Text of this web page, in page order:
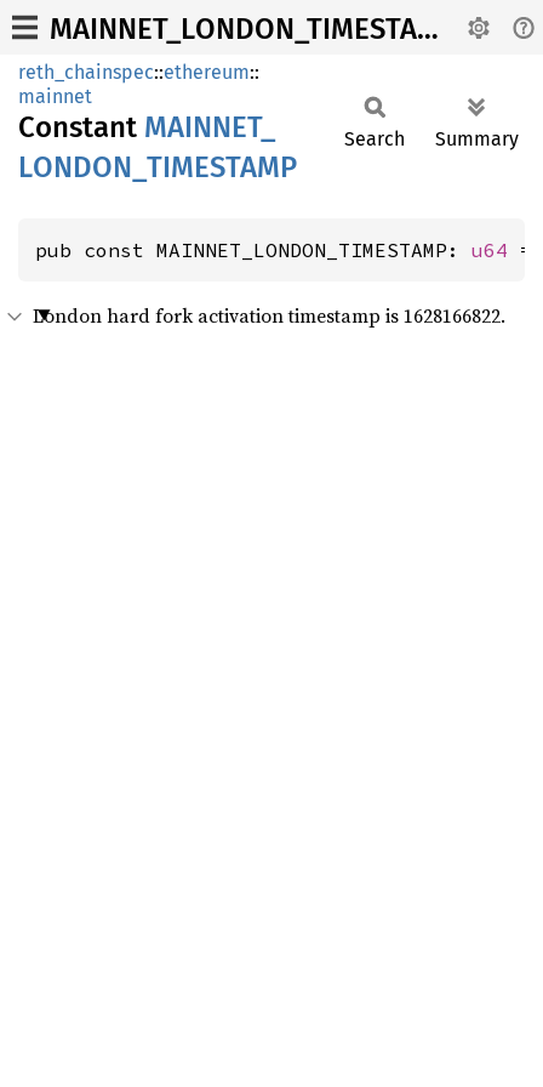
MAINNET_LONDON_TIMESTAMP
reth_chainspec::ethereum::
mainnet
Constant MAINNET_
LONDON_ TIMESTAMP
Search Summary
pub const MAINNET_LONDON_TIMESTAMP: u64 =
London hard fork activation timestamp is 1628166822.